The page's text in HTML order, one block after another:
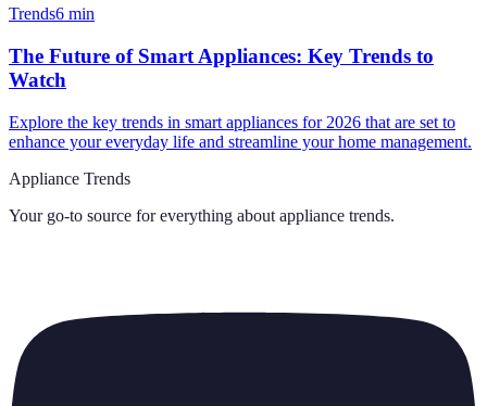
Trends6 min
The Future of Smart Appliances: Key Trends to
Watch
Explore the key trends in smart appliances for 2026 that are set to
enhance your everyday life and streamline your home management.
Appliance Trends
Your go-to source for everything about appliance trends.